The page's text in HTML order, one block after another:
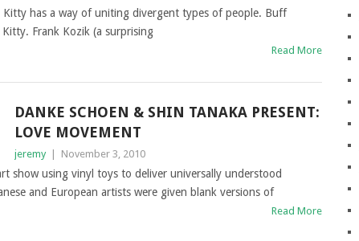
has a way of uniting divergent types of people. Buff
Frank Kozik (a surprising
Read More
DANKE SCHOEN & SHIN TANAKA PRESENT:
LOVE MOVEMENT
jeremy November 3, 2010
show using vinyl toys to deliver universally understood
and European artists were given blank versions of
Read More